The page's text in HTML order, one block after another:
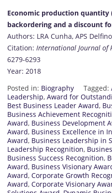
Economic production quantity
backordering and a discount
Authors: LRA Cunha, APS
Citation: International Journal of
6279-6293
Year: 2018
Posted in: Biography Tagged:
Leadership, Award for
Best Business Leader Award,
Business Achievement
Award, Business Development
Award, Business Excellence in
Award, Business Leadership in
Leadership Recognition,
Business Success Recognition,
Award, Business Visionary
Award, Corporate Growth
Award, Corporate Visionary